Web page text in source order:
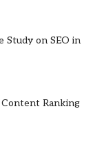
Study on SEO in
Ranking